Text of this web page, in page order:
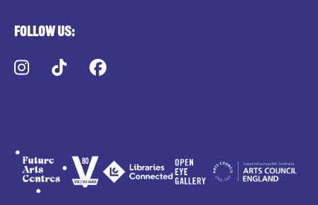
Follow us:
Instagram
TikTok